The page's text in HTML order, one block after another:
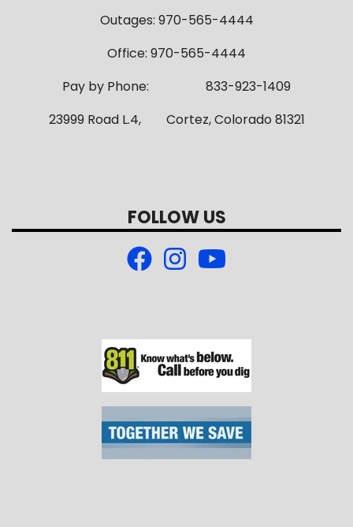
Outages: 970-565-4444
Office: 970-565-4444
Pay by Phone: 833-923-1409
23999 Road L.4, Cortez, Colorado 81321
FOLLOW US